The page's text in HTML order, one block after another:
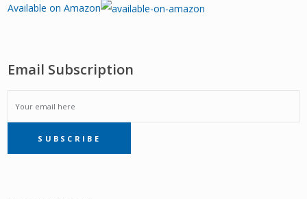
Available on Amazon
Email Subscription
EMAIL
SUBSCRIPTIONSUBSCRIBE